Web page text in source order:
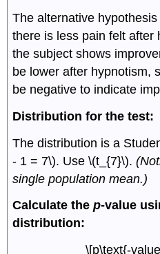
The alternative
there is less pain felt after
the subject shows
be lower after hypnotism,
be negative to indicate
Distribution for the test:
The distribution is a
- 1 = 7\). Use \(t_{7}\).
single population mean.)
Calculate thep-value
distribution:
\[p\text{-